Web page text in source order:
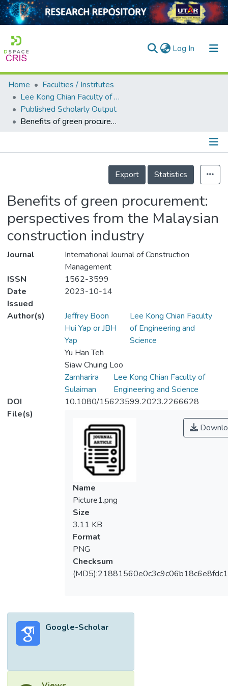
Log In (current)
Home
Collection
Output
Home
Faculties / Institutes
Lee Kong Chian Faculty of Engineering and Science
Published Scholarly Output
Benefits of green procurement: perspectives from the Malaysian construction industry
Details
Export
Statistics
Benefits of green procurement:
perspectives from the Malaysian
construction industry
Journal
International Journal of Construction
Management
ISSN
1562-3599
Date
Issued
2023-10-14
Author(s)
Jeffrey Boon
Hui Yap or JBH
Yap
Lee Kong Chian Faculty
of Engineering and
Science
Yu Han Teh
Siaw Chuing Loo
Zamharira
Sulaiman
Lee Kong Chian Faculty of
Engineering and Science
DOI
10.1080/15623599.2023.2266628
File(s)
Name
Picture1.png
Size
3.11 KB
Format
PNG
Checksum
Google-Scholar